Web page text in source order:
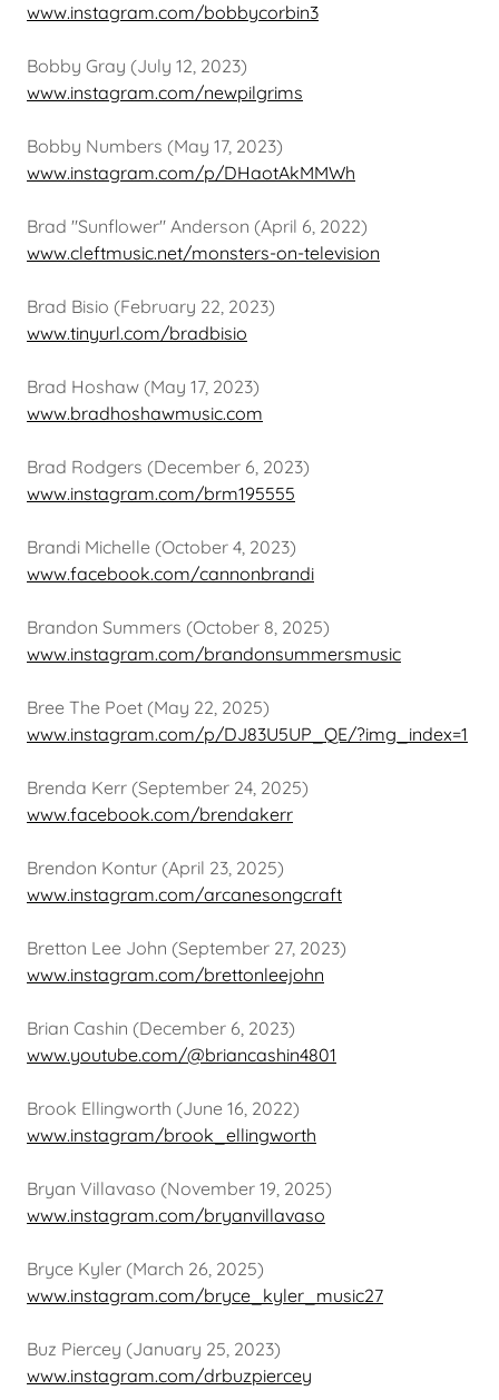
www.instagram.com/bobbycorbin3
Bobby Gray (July 12, 2023)
www.instagram.com/newpilgrims
Bobby Numbers (May 17, 2023)
www.instagram.com/p/DHaotAkMMWh
Brad "Sunflower" Anderson (April 6, 2022)
www.cleftmusic.net/monsters-on-television
Brad Bisio (February 22, 2023)
www.tinyurl.com/bradbisio
Brad Hoshaw (May 17, 2023)
www.bradhoshawmusic.com
Brad Rodgers (December 6, 2023)
www.instagram.com/brm195555
Brandi Michelle (October 4, 2023)
www.facebook.com/cannonbrandi
Brandon Summers (October 8, 2025)
www.instagram.com/brandonsummersmusic
Bree The Poet (May 22, 2025)
www.instagram.com/p/DJ83U5UP_QE/?img_index=1
Brenda Kerr (September 24, 2025)
www.facebook.com/brendakerr
Brendon Kontur (April 23, 2025)
www.instagram.com/arcanesongcraft
Bretton Lee John (September 27, 2023)
www.instagram.com/brettonleejohn
Brian Cashin (December 6, 2023)
www.youtube.com/@briancashin4801
Brook Ellingworth (June 16, 2022)
www.instagram/brook_ellingworth
Bryan Villavaso (November 19, 2025)
www.instagram.com/bryanvillavaso
Bryce Kyler (March 26, 2025)
www.instagram.com/bryce_kyler_music27
Buz Piercey (January 25, 2023)
www.instagram.com/drbuzpiercey